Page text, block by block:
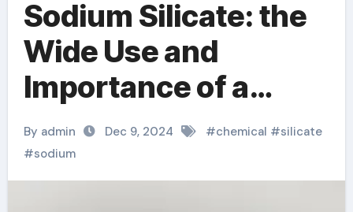
Sodium Silicate: the
Wide Use and
Importance of a
Versatile Chemical
Substance sodium
silicate engine
By admin Dec 9, 2024 #chemical #silicate
#sodium